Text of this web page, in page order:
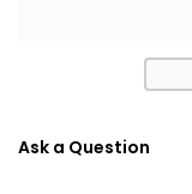
Ask a Question